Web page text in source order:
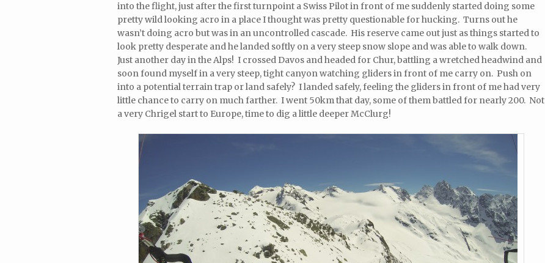
into the flight, just after the first turnpoint a Swiss Pilot in front of me suddenly started doing some
pretty wild looking acro in a place I thought was pretty questionable for hucking. Turns out he
wasn’t doing acro but was in an uncontrolled cascade. His reserve came out just as things started to
look pretty desperate and he landed softly on a very steep snow slope and was able to walk down.
Just another day in the Alps! I crossed Davos and headed for Chur, battling a wretched headwind and
soon found myself in a very steep, tight canyon watching gliders in front of me carry on. Push on
into a potential terrain trap or land safely? I landed safely, feeling the gliders in front of me had very
little chance to carry on much farther. I went 50km that day, some of them battled for nearly 200. Not
a very Chrigel start to Europe, time to dig a little deeper McClurg!